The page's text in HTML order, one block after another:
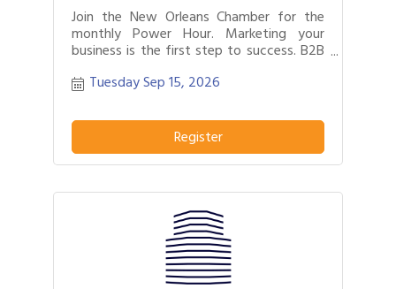
Join the New Orleans Chamber for the
monthly Power Hour. Marketing your
business is the first step to success. B2B
effectively network with each other by
pitch about what distinguishes their
business or service from others in their
field.
Tuesday Sep 15, 2026
Register